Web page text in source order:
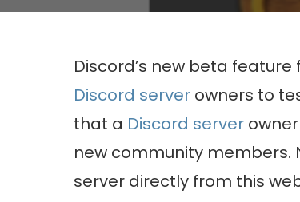
Discord’s new beta
Discord server owners to
that a Discord server
new community members.
server directly from this